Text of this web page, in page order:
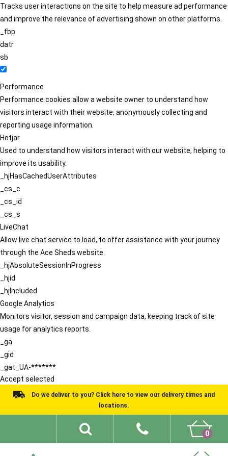
Tracks user interactions on the site to help measure ad performance
and improve the relevance of advertising shown on other platforms.
_fbp
datr
sb
Performance
Performance cookies allow a website owner to understand how
visitors interact with their website, anonymously collecting and
reporting usage information.
Hotjar
Used to understand how visitors interact with our website, helping to
improve its usability.
_hjHasCachedUserAttributes
_cs_c
_cs_id
_cs_s
LiveChat
Allow live chat service to load, to offer assistance with your journey
through the Ace Sheds website.
_hjAbsoluteSessionInProgress
_hjid
_hjIncluded
Google Analytics
Monitors visitor, session and campaign data, keeping track of site
usage for analytics reports.
_ga
_gid
_gat_UA-*******
Accept selected
Do we deliver to you? Click here to view our delivery times and
locations.
0